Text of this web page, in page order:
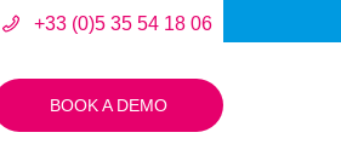
+33 (0)5 35 54 18 06
BOOK A DEMO